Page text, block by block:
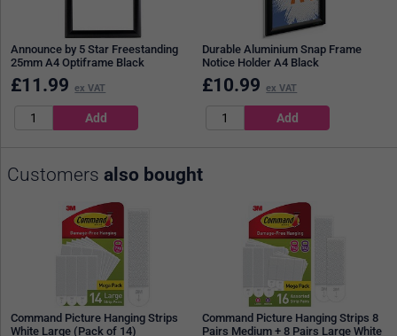
Announce by 5 Star Freestanding
25mm A4 Optiframe Black
£11.99 ex VAT
Durable Aluminium Snap Frame
Notice Holder A4 Black
£10.99 ex VAT
Customers also bought
Command Picture Hanging Strips
White Large (Pack of 14)
Command Picture Hanging Strips 8
Pairs Medium + 8 Pairs Large White